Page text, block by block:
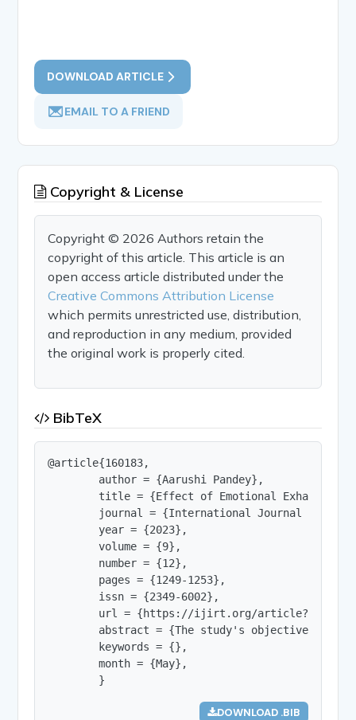
DOWNLOAD ARTICLE
EMAIL TO A FRIEND
Copyright & License
Copyright © 2026 Authors retain the
copyright of this article. This article is an
open access article distributed under the
Creative Commons Attribution License
which permits unrestricted use, distribution,
and reproduction in any medium, provided
the original work is properly cited.
BibTeX
@article{160183,
        author = {Aarushi Pandey},
title = {Effect of Emotional
journal = {International Journal of
        year = {2023},
        volume = {9},
        number = {12},
        pages = {1249-1253},
        issn = {2349-6002},
url = {https://ijirt.org/
abstract = {The study's objective was
        keywords = {},
        month = {May},
        }
DOWNLOAD .BIB